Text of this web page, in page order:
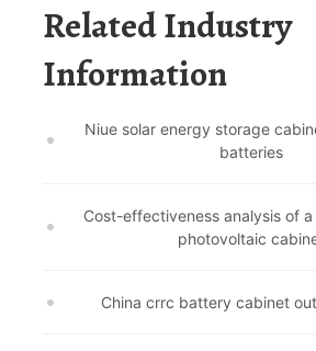
Related Industry
Information
Niue solar energy storage
batteries
Cost-effectiveness analysis of
photovoltaic
China crrc battery cabinet